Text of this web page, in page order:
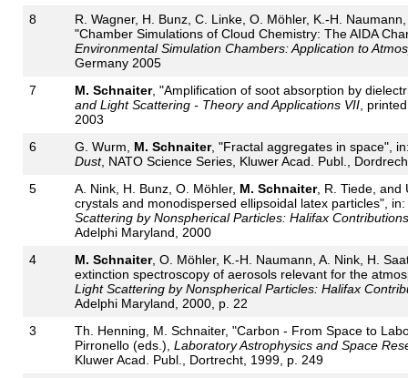
8
R. Wagner, H. Bunz, C. Linke, O. Möhler, K.-H.
"Chamber Simulations of Cloud Chemistry: The AIDA
Environmental Simulation Chambers: Application to
Germany 2005
7
M. Schnaiter, "Amplification of soot absorption by
and Light Scattering - Theory and Applications VII,
2003
6
G. Wurm, M. Schnaiter, "Fractal aggregates in space",
Dust, NATO Science Series, Kluwer Acad. Publ.,
5
A. Nink, H. Bunz, O. Möhler, M. Schnaiter, R. Tiede, and
crystals and monodispersed ellipsoidal latex particles",
Scattering by Nonspherical Particles: Halifax Contributions
Adelphi Maryland, 2000
4
M. Schnaiter, O. Möhler, K.-H. Naumann, A. Nink, H.
extinction spectroscopy of aerosols relevant for the
Light Scattering by Nonspherical Particles: Halifax
Adelphi Maryland, 2000, p. 22
3
Th. Henning, M. Schnaiter, "Carbon - From Space to
Pirronello (eds.), Laboratory Astrophysics and Space
Kluwer Acad. Publ., Dortrecht, 1999, p. 249